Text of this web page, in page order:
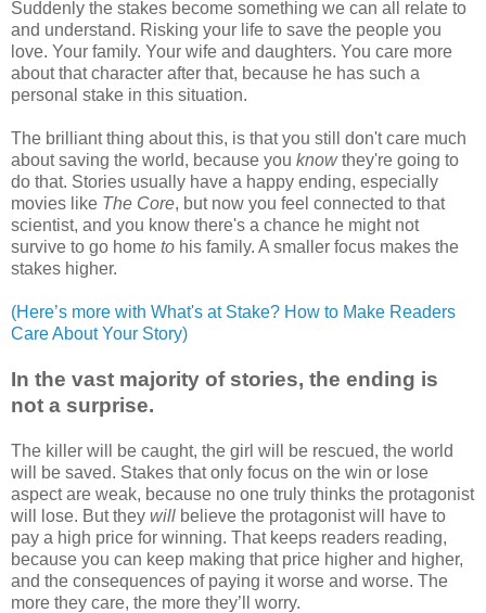
Suddenly the stakes become something we can all relate to
and understand. Risking your life to save the people you
love. Your family. Your wife and daughters. You care more
about that character after that, because he has such a
personal stake in this situation.
The brilliant thing about this, is that you still don't care much
about saving the world, because you knowthey're going to
do that. Stories usually have a happy ending, especially
movies like The Core, but now you feel connected to that
scientist, and you know there's a chance he might not
survive to go home to his family. A smaller focus makes the
stakes higher.
(Here’s more with What's at Stake? How to Make Readers
Care About Your Story)
In the vast majority of stories, the ending is
not a surprise.
The killer will be caught, the girl will be rescued, the world
will be saved. Stakes that only focus on the win or lose
aspect are weak, because no one truly thinks the protagonist
will lose. But they will believe the protagonist will have to
pay a high price for winning. That keeps readers reading,
because you can keep making that price higher and higher,
and the consequences of paying it worse and worse. The
more they care, the more they’ll worry.